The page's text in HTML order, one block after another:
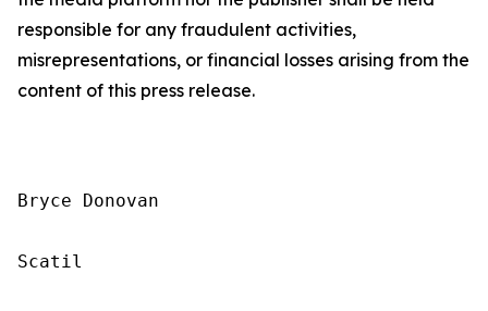
responsible for any fraudulent activities,
misrepresentations, or financial losses arising from the
content of this press release.
Bryce Donovan
Scatil